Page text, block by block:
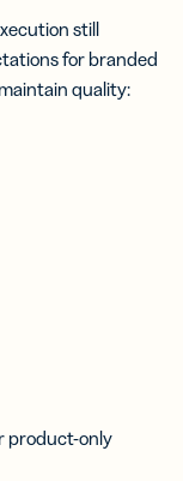
still
for branded
quality:
product-only